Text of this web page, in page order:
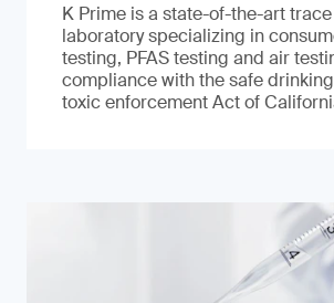
K Prime is a state-of-the-art
laboratory specializing in
testing, PFAS testing and air
compliance with the safe
toxic enforcement Act of